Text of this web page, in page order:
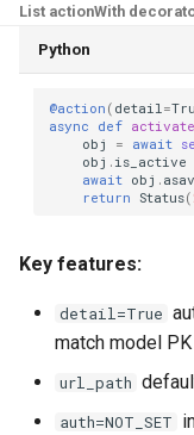
List actionWith
Python
@action ( detail =
async def activate
obj
= await
obj . is_active
await obj .
return Status(
Key features:
detail=True
match model
url_path
auth=NOT_SET